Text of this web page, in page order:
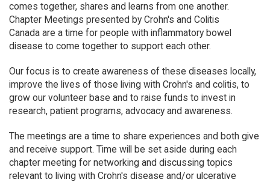
comes together, shares and learns from one another.
Chapter Meetings presented by Crohn's and Colitis
Canada are a time for people with inflammatory bowel
disease to come together to support each other.
Our focus is to create awareness of these diseases locally,
improve the lives of those living with Crohn's and colitis, to
grow our volunteer base and to raise funds to invest in
research, patient programs, advocacy and awareness.
The meetings are a time to share experiences and both give
and receive support. Time will be set aside during each
chapter meeting for networking and discussing topics
relevant to living with Crohn's disease and/or ulcerative